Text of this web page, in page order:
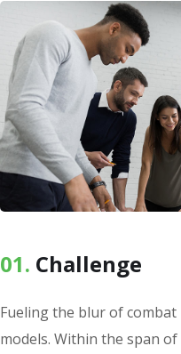
01. Сhallenge
Fueling the blur of
models. Within the span of